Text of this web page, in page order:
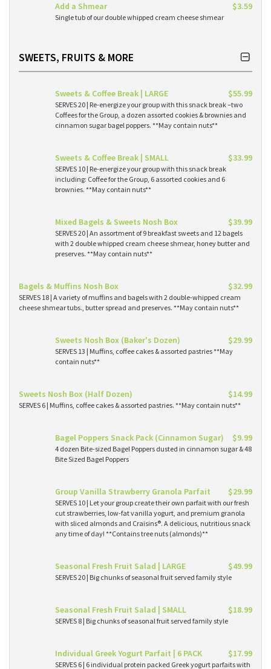
Add a Shmear $3.59
Single tub of our double whipped cream cheese shmear
SWEETS, FRUITS & MORE
Sweets & Coffee Break | LARGE $55.99
SERVES 20 | Re-energize your group with this snack break –two
Coffees for the Group, a dozen assorted cookies & brownies and
cinnamon sugar bagel poppers. **May contain nuts**
Sweets & Coffee Break | SMALL $33.99
SERVES 10 | Re-energize your group with this snack break
including: Coffee for the Group, 6 assorted cookies and 6
brownies. **May contain nuts**
Mixed Bagels & Sweets Nosh Box $39.99
SERVES 20 | An assortment of 9 breakfast sweets and 12 bagels
with 2 double whipped cream cheese shmear, honey butter and
preserves. **May contain nuts**
Bagels & Muffins Nosh Box $32.99
SERVES 18 | A variety of muffins and bagels with 2 double-whipped cream
cheese shmear tubs., butter spread and preserves. **May contain nuts**
Sweets Nosh Box (Baker's Dozen) $29.99
SERVES 13 | Muffins, coffee cakes & assorted pastries **May
contain nuts**
Sweets Nosh Box (Half Dozen) $14.99
SERVES 6 | Muffins, coffee cakes & assorted pastries. **May contain nuts**
Bagel Poppers Snack Pack (Cinnamon Sugar) $9.99
4 dozen Bite-sized Bagel Poppers dusted in cinnamon sugar & 48
Bite Sized Bagel Poppers
Group Vanilla Strawberry Granola Parfait $29.99
SERVES 10 | Let your group create their own parfait with our fresh
cut strawberries, low-fat vanilla yogurt, and premium granola
with sliced almonds and Craisins®. A delicious, nutritious snack
any time of day! **Contains tree nuts (almonds)**
Seasonal Fresh Fruit Salad | LARGE $49.99
SERVES 20 | Big chunks of seasonal fruit served family style
Seasonal Fresh Fruit Salad | SMALL $18.99
SERVES 8 | Big chunks of seasonal fruit served family style
Individual Greek Yogurt Parfait | 6 PACK $17.99
SERVES 6 | 6 individual protein packed Greek yogurt parfaits with